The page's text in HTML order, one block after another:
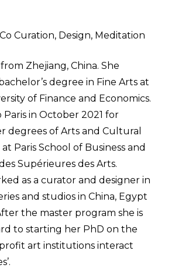
Curation, Design, Meditation
Zhejiang, China. She
degree in Fine Arts at
of Finance and Economics.
in October 2021 for
degrees of Arts and Cultural
Paris School of Business and
Supérieures des Arts.
as a curator and designer in
and studios in China, Egypt
the master program she is
to starting her PhD on the
art institutions interact